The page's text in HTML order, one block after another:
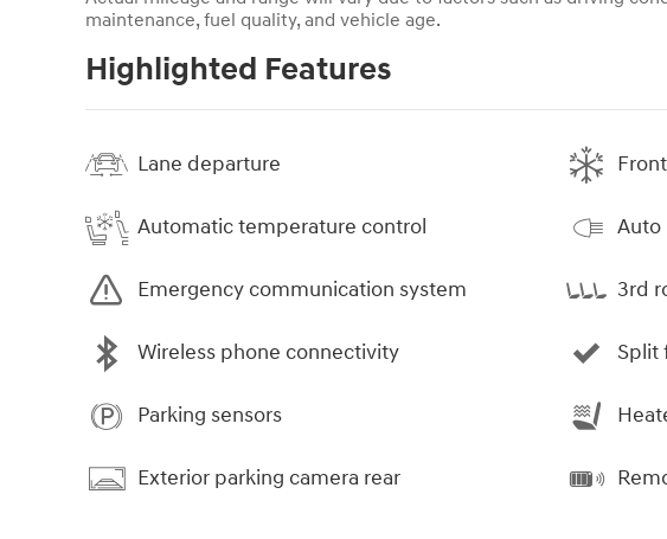
maintenance, fuel quality, and vehicle age.
Highlighted Features
Lane departure
Automatic temperature control
Emergency communication system
Wireless phone connectivity
Parking sensors
Exterior parking camera rear
Auto
3rd
Split